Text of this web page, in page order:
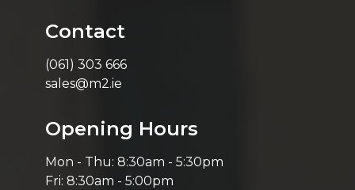
Contact
(061) 303 666
sales@m2.ie
Opening Hours
Mon - Thu: 8:30am - 5:30pm
Fri: 8:30am - 5:00pm